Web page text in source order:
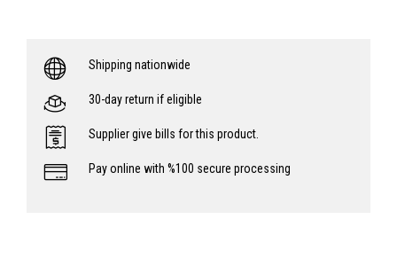
Shipping nationwide
30-day return if eligible
Supplier give bills for this product.
Pay online with %100 secure processing